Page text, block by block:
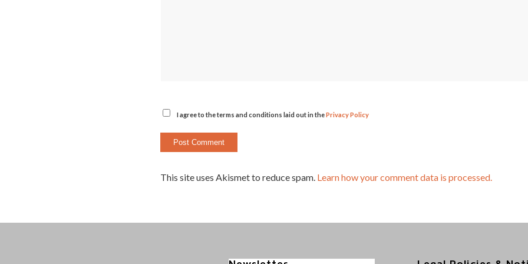
I agree to the terms and conditions laid out in thePrivacy Policy
This site uses Akismet to reduce spam. Learn how your comment data is processed.